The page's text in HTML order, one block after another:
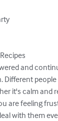
and
it's calm and
are feeling
with them